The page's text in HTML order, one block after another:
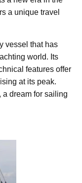
a unique travel
vessel that has
world. Its
features offer
at its peak.
a dream for sailing